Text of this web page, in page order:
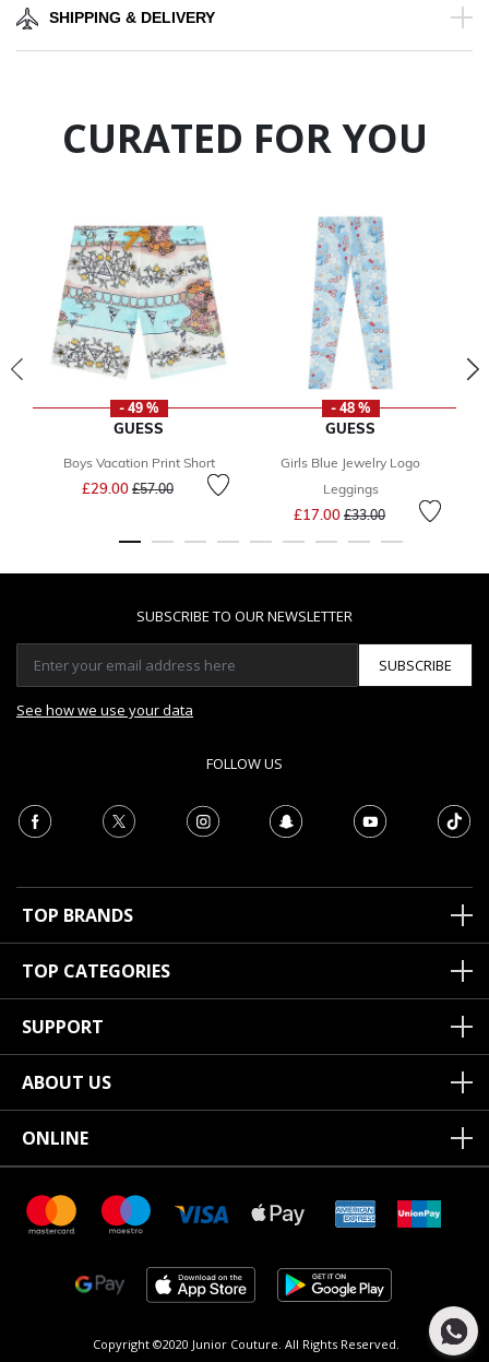
SHIPPING & DELIVERY
CURATED FOR YOU
- 49 %
GUESS
Boys Vacation Print Short
£29.00 Price reduced from
£57.00to
- 48 %
GUESS
Girls Blue Jewelry Logo
Leggings
£17.00 Price reduced from
£33.00to
SUBSCRIBE TO OUR NEWSLETTER
SUBSCRIBE
See how we use your data
FOLLOW US
TOP BRANDS
TOP CATEGORIES
SUPPORT
ABOUT US
ONLINE
Copyright ©2020 Junior Couture. All Rights Reserved.